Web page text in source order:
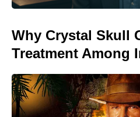
Why Crystal Skull
Treatment Among